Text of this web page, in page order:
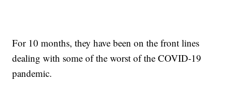
For 10 months, they have been on the front lines
dealing with some of the worst of the COVID-19
pandemic.